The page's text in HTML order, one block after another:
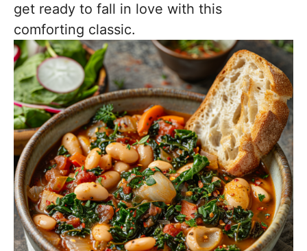
get ready to fall in love with this
comforting classic.